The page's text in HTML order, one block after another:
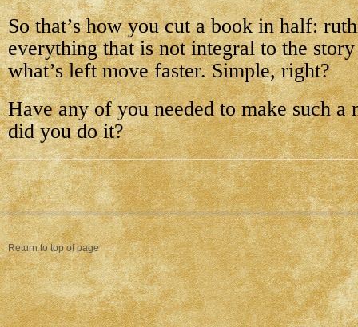
So that’s how you cut a book in half:
everything that is not integral to the
what’s left move faster. Simple, right?
Have any of you needed to make such a
did you do it?
Return to top of page